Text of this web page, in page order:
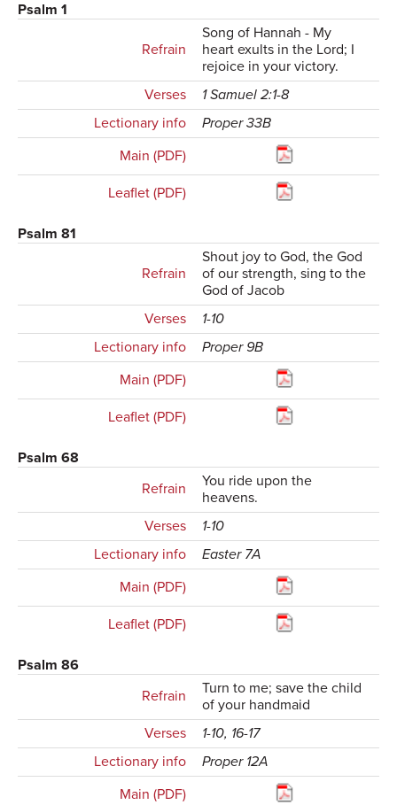
Psalm 1
Refrain
Song of Hannah - My
heart exults in the Lord; I
rejoice in your victory.
Verses
1 Samuel 2:1-8
Lectionary info
Proper 33B
Main (PDF)
Leaflet (PDF)
Psalm 81
Refrain
Shout joy to God, the God
of our strength, sing to the
God of Jacob
Verses
1-10
Lectionary info
Proper 9B
Main (PDF)
Leaflet (PDF)
Psalm 68
Refrain
You ride upon the
heavens.
Verses
1-10
Lectionary info
Easter 7A
Main (PDF)
Leaflet (PDF)
Psalm 86
Refrain
Turn to me; save the child
of your handmaid
Verses
1-10, 16-17
Lectionary info
Proper 12A
Main (PDF)